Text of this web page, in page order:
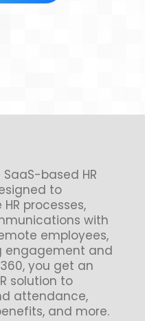
based HR
to
processes,
with
employees,
engagement and
you get an
solution to
attendance,
and more.